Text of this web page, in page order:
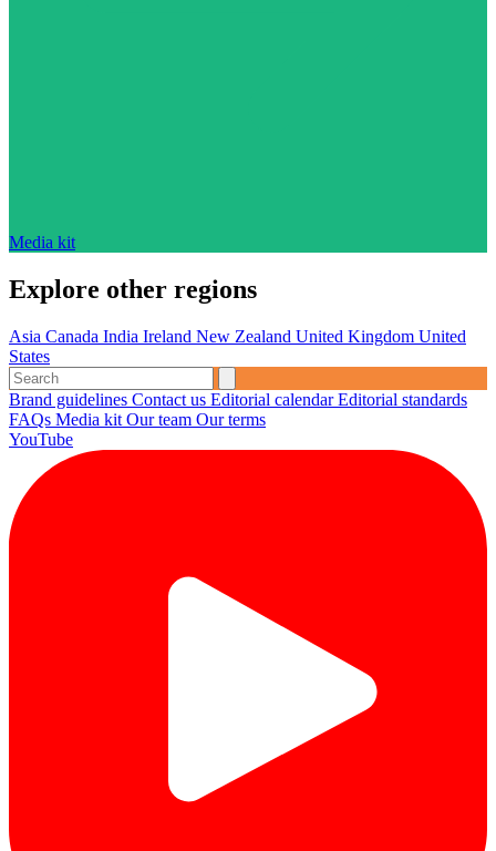
Media kit
Explore other regions
Asia Canada India Ireland New Zealand United Kingdom United
States
Brand guidelines Contact us Editorial calendarEditorial standards
FAQs Media kit Our team Our terms
YouTube